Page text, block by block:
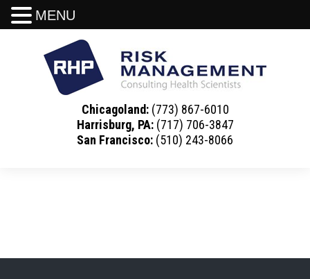
Chicagoland: (773) 867-6010
Harrisburg, PA: (717) 706-3847
San Francisco: (510) 243-8066
MENU